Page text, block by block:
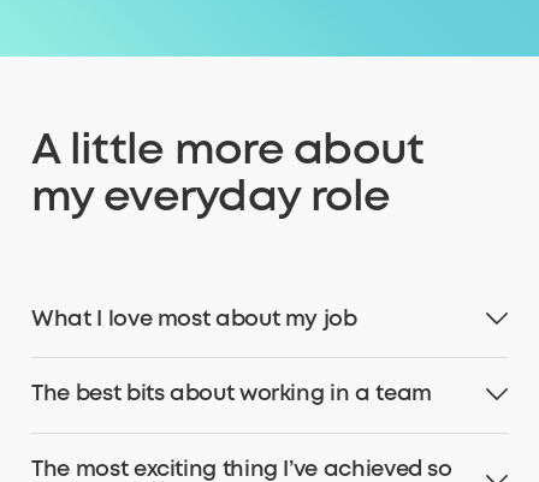
A little more about
my everyday role
What I love most about my job
The best bits about working in a team
The most exciting thing I’ve achieved so